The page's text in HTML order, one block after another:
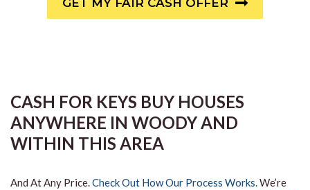
CASH FOR KEYS BUY HOUSES
ANYWHERE IN WOODY AND
WITHIN THIS AREA
And At Any Price.Check Out How Our Process Works.We’re